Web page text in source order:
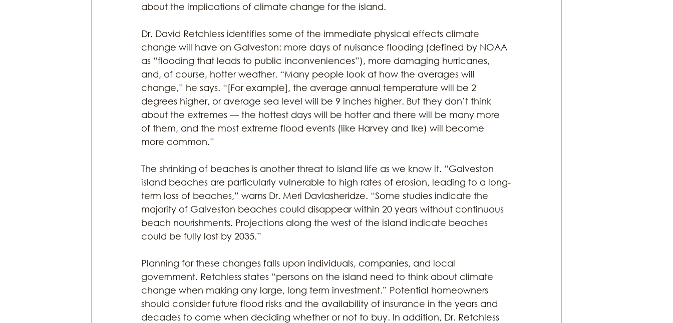
about the implications of climate change for the island.
Dr. David Retchless identifies some of the immediate physical effects climate
change will have on Galveston: more days of nuisance flooding (defined by NOAA
as “flooding that leads to public inconveniences”), more damaging hurricanes,
and, of course, hotter weather. “Many people look at how the averages will
change,” he says. “[For example], the average annual temperature will be 2
degrees higher, or average sea level will be 9 inches higher. But they don’t think
about the extremes — the hottest days will be hotter and there will be many more
of them, and the most extreme flood events (like Harvey and Ike) will become
more common.”
The shrinking of beaches is another threat to island life as we know it. “Galveston
island beaches are particularly vulnerable to high rates of erosion, leading to a long-
term loss of beaches,” warns Dr. Meri Davlasheridze. “Some studies indicate the
majority of Galveston beaches could disappear within 20 years without continuous
beach nourishments. Projections along the west of the island indicate beaches
could be fully lost by 2035.”
Planning for these changes falls upon individuals, companies, and local
government. Retchless states “persons on the island need to think about climate
change when making any large, long term investment.” Potential homeowners
should consider future flood risks and the availability of insurance in the years and
decades to come when deciding whether or not to buy. In addition, Dr. Retchless